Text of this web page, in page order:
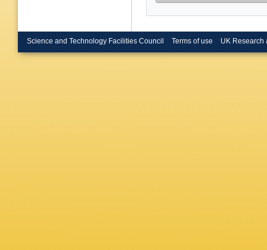
Science and Technology Facilities Council Terms of use UK Research